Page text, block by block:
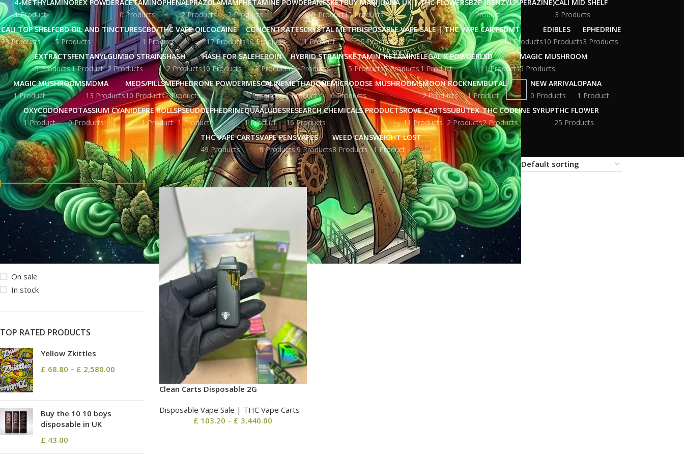
4-METHYLAMINOREX POWDER
1 Product
ACETAMINOPHEN
0 Products
ALPRAZOLAM
2 Products
AMPHETAMINE POWDER
2 Products
ANESKET
1 Product
BUY MARIJUANA UK​ | THC FLOWERS
15 Products
BZP (BENZYLPIPERAZINE)
1 Product
CALI MID SHELF
3 Products
CALI TOP SHELF
23 Products
CBD OIL AND TINCTURES
5 Products
CBD/THC VAPE OIL
1 Product
COCAINE
17 Products
CONCENTRATES
10 Products
CRYSTAL METH
1 Product
DISPOSABLE VAPE SALE | THC VAPE CARTS
15 Products
DMT
10 Products
EDIBLES
10 Products
EPHEDRINE
3 Products
EXTRACTS
5 Products
FENTANYL
1 Product
GUMBO STRAINS
2 Products
HASH
2 Products
HASH FOR SALE
10 Products
HEROIN
2 Products
HYBRID STRAINS
21 Products
KETAMIN
5 Products
KETAMINE
5 Products
LEGAL X POWDER
1 Product
LSD
11 Products
MAGIC MUSHROOM
5 Products
MAGIC MUSHROOMS
1 Product
MDMA
13 Products
MEDS/PILLS
10 Products
MEPHEDRONE POWDER
2 Products
MESCALINE
1 Product
METHADONE
1 Product
MICRODOSE MUSHROOMS
6 Products
MOON ROCK
2 Products
NEMBUTAL
1 Product
NEW ARRIVAL
0 Products
OPANA
1 Product
OXYCODONE
1 Product
POTASSIUM CYANIDE
0 Products
PRE ROLLS
1 Product
PSEUDOEPHEDRINE
1 Product
QUAALUDES
1 Product
RESEARCH CHEMICALS PRODUCTS
16 Products
ROVE CARTS
11 Products
SUBUTEX
2 Products
THC CODEINE SYRUP
2 Products
THC FLOWER
25 Products
THC VAPE CARTS
49 Products
VAPE PENS
9 Products
VAPES
9 Products
WEED CANS
8 Products
WEIGHT LOST
1 Product
FILTER BY PRICE
FILTER
Price:£ 104.00—£ 3,440.00
STOCK STATUS
On sale
In stock
TOP RATED PRODUCTS
Yellow Zkittles
£ 68.80 – £ 2,580.00
Buy the 10 10 boys
disposable in UK
£ 43.00
Home Products tagged “clean carts 2g disposable reddit” Show 9 12 18 24
Clean Carts Disposable 2G
Disposable Vape Sale | THC Vape Carts
£ 103.20 – £ 3,440.00